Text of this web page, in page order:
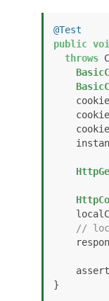
@Test
public
throws
//
}